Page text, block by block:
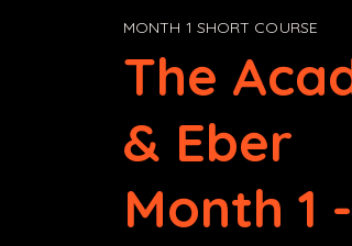
MONTH 1 SHORT COURSE
The
& Eber
Month 1